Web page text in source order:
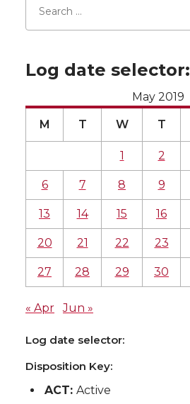
Log date selector:
May 2019
M T W T
1 2
6 7 8 9
13 14 15 16
20 21 22 23
27 28 29 30
« Apr Jun »
Log date selector:
Disposition Key:
ACT:Active